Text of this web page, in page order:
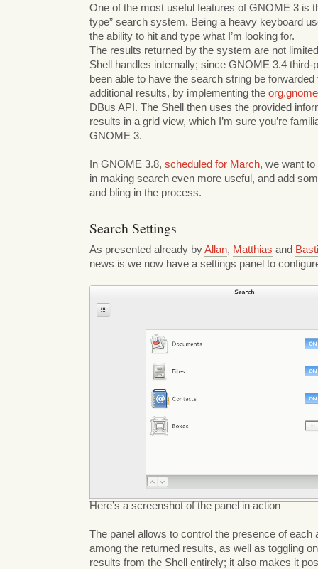
One of the most useful features of GNOME 3 is
type” search system. Being a heavy keyboard
the ability to hit and type what I’m looking for.
The results returned by the system are not
Shell handles internally; since GNOME 3.4 third-
been able to have the search string be
additional results, by implementing the
DBus API. The Shell then uses the provided
results in a grid view, which I’m sure you’re
GNOME 3.
In GNOME 3.8, scheduled for March, we want
in making search even more useful, and add
and bling in the process.
Search Settings
As presented already byAllan, Matthias and
news is we now have a settings panel to
Here’s a screenshot of the panel in action
The panel allows to control the presence of each
among the returned results, as well as toggling
results from the Shell entirely; it also makes it